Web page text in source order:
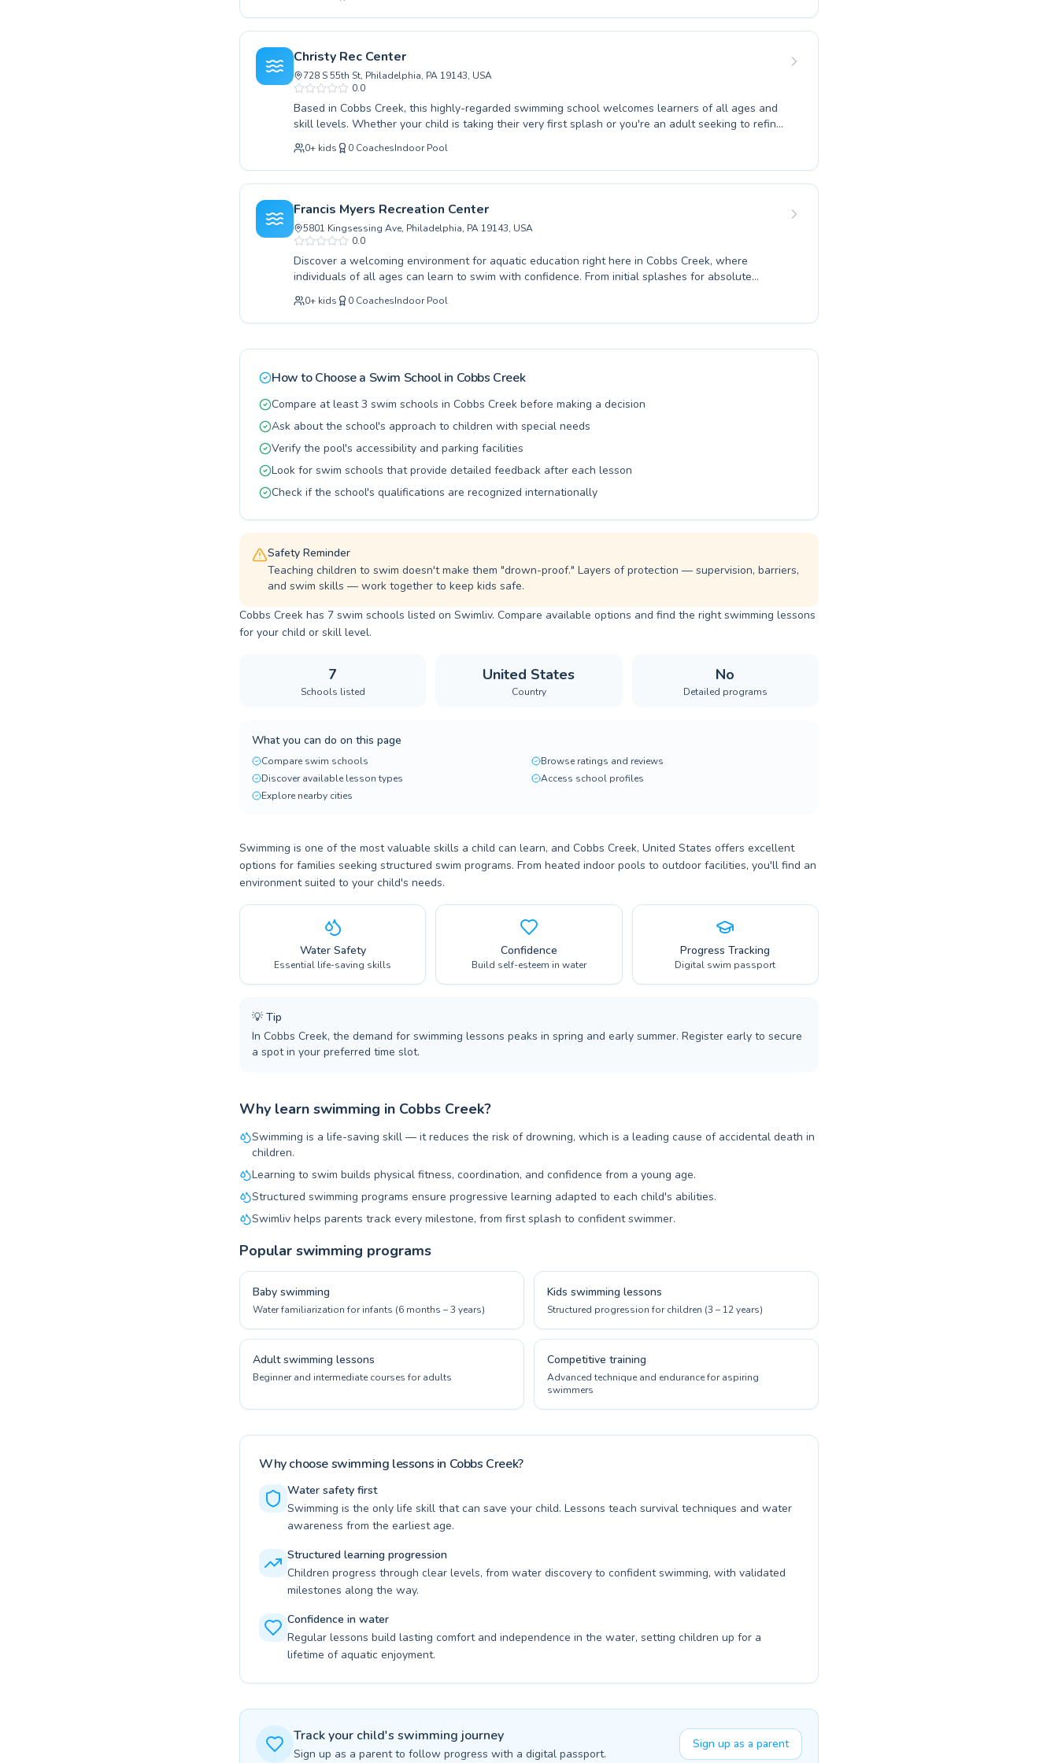
improve their technique, our experienced and encouraging instructors provide a supportive
learning environment. We believe in fostering a lifelong love for swimming through patient
guidance and engaging lesson plans. Discover the joy and safety that comes with aquatic
proficiency. Enroll today and make a splash towards a healthier, more active lifestyle.
Christy Rec Center
728 S 55th St, Philadelphia, PA 19143, USA
0.0
Based in Cobbs Creek, this highly-regarded swimming school welcomes learners of all ages and
skill levels. Whether your child is taking their very first splash or you're an adult seeking to refine
your strokes, they offer comprehensive programs tailored to your needs. From introductory
sessions that build water confidence to advanced training for competitive swimmers, the
dedicated instructors at Christy Rec Center are committed to fostering a safe and encouraging
environment. You can expect personalized attention and expert guidance, ensuring every student
progresses at their own pace and achieves their swimming goals. Discover the joy and benefits of
swimming with wonderfully supportive coaching, and sign up for a lesson today.
0+ kids 0 CoachesIndoor Pool
Francis Myers Recreation Center
5801 Kingsessing Ave, Philadelphia, PA 19143, USA
0.0
Discover a welcoming environment for aquatic education right here in Cobbs Creek, where
individuals of all ages can learn to swim with confidence. From initial splashes for absolute
beginners to advanced stroke refinement for seasoned swimmers, our programs cater to both
children and adults seeking to enhance their water skills. Experienced and encouraging
instructors foster a supportive atmosphere, ensuring that every lesson, whether at Francis Myers
community and experience the joy and benefits of swimming firsthand.
0+ kids 0 CoachesIndoor Pool
How to Choose a Swim School in Cobbs Creek
Compare at least 3 swim schools in Cobbs Creek before making a decision
Ask about the school's approach to children with special needs
Verify the pool's accessibility and parking facilities
Look for swim schools that provide detailed feedback after each lesson
Check if the school's qualifications are recognized internationally
Safety Reminder
Teaching children to swim doesn't make them "drown-proof." Layers of protection — supervision, barriers,
and swim skills — work together to keep kids safe.
Cobbs Creek has 7 swim schools listed on Swimliv. Compare available options and find the right swimming lessons
for your child or skill level.
7
Schools listed
United States
Country
No
Detailed programs
What you can do on this page
Compare swim schools
Browse ratings and reviews
Discover available lesson types
Access school profiles
Explore nearby cities
Swimming is one of the most valuable skills a child can learn, and Cobbs Creek, United States offers excellent
options for families seeking structured swim programs. From heated indoor pools to outdoor facilities, you'll find an
environment suited to your child's needs.
Water Safety
Essential life-saving skills
Confidence
Build self-esteem in water
Progress Tracking
Digital swim passport
💡 Tip
In Cobbs Creek, the demand for swimming lessons peaks in spring and early summer. Register early to secure
a spot in your preferred time slot.
Why learn swimming in Cobbs Creek?
Swimming is a life-saving skill — it reduces the risk of drowning, which is a leading cause of accidental death in
children.
Learning to swim builds physical fitness, coordination, and confidence from a young age.
Structured swimming programs ensure progressive learning adapted to each child's abilities.
Swimliv helps parents track every milestone, from first splash to confident swimmer.
Popular swimming programs
Baby swimming
Water familiarization for infants (6 months – 3 years)
Kids swimming lessons
Structured progression for children (3 – 12 years)
Adult swimming lessons
Beginner and intermediate courses for adults
Competitive training
Advanced technique and endurance for aspiring
swimmers
Why choose swimming lessons in Cobbs Creek?
Water safety first
Swimming is the only life skill that can save your child. Lessons teach survival techniques and water
awareness from the earliest age.
Structured learning progression
Children progress through clear levels, from water discovery to confident swimming, with validated
milestones along the way.
Confidence in water
Regular lessons build lasting comfort and independence in the water, setting children up for a
lifetime of aquatic enjoyment.
Track your child's swimming journey
Sign up as a parent to follow progress with a digital passport.
Sign up as a parent